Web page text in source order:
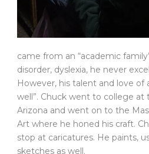
came from an “academic
disorder, dyslexia, he never
However, his talent and love of
well”. Chuck went to college at
Arizona and went on to the
Art where he honed his craft.
stop at caricatures. He paints,
sketches as well.